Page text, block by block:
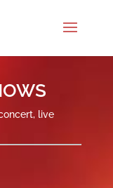
live